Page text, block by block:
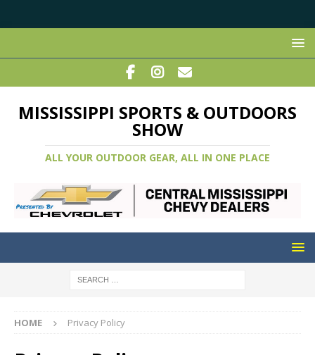
MISSISSIPPI SPORTS & OUTDOORS
SHOW
ALL YOUR OUTDOOR GEAR, ALL IN ONE PLACE
HOME Privacy Policy